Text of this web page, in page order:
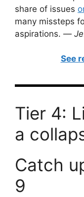
share of issues
many missteps
aspirations. —
See
Tier 4:
a
Catch
9